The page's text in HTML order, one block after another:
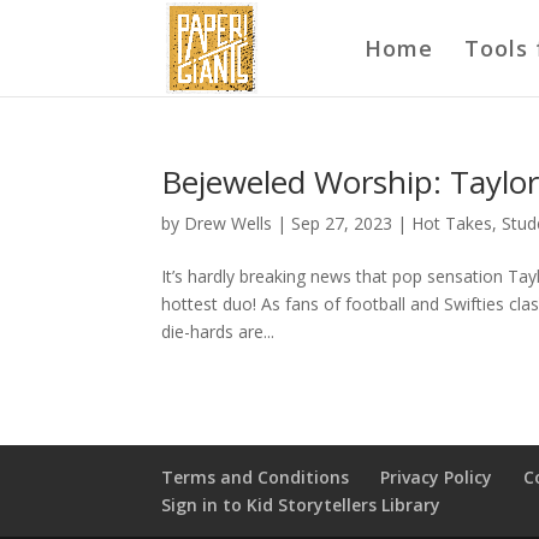
Home Tools
Bejeweled Worship:
by Drew Wells | Sep 27, 2023 | Hot Takes,
It’s hardly breaking news that pop sensation
hottest duo! As fans of football and Swifties
die-hards are...
Terms and Conditions Privacy Policy
Sign in to Kid Storytellers Library